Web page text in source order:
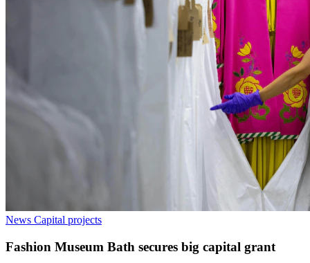
News Capital projects
Fashion Museum Bath secures big capital grant